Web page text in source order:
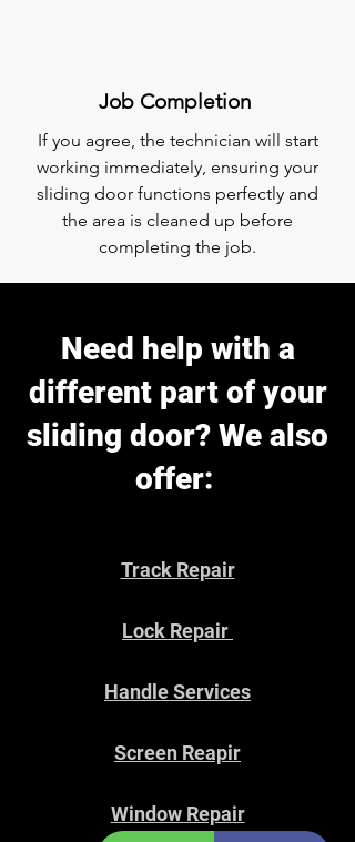
Job Completion
If you agree, the technician will start
working immediately, ensuring your
sliding door functions perfectly and
the area is cleaned up before
completing the job.
Need help with a
different part of your
sliding door? We also
offer:
Track Repair
Lock Repair
Handle Services
Screen Reapir
Window Repair